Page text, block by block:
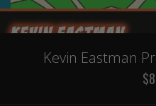
Kevin Eastman